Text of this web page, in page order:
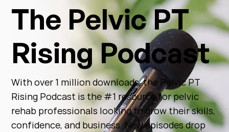
The Pelvic PT
Rising Podcast
With over 1 million downloads, the Pelvic PT
Rising Podcast is the #1 resource for pelvic
rehab professionals looking to grow their skills,
confidence, and business. New episodes drop